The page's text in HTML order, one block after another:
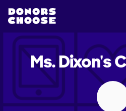
Ms. Dixon's